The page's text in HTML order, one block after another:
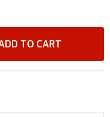
TO CART